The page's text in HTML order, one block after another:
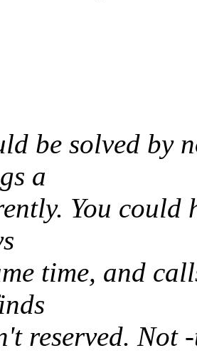
be solved by
a
You could
time, and
reserved. Not